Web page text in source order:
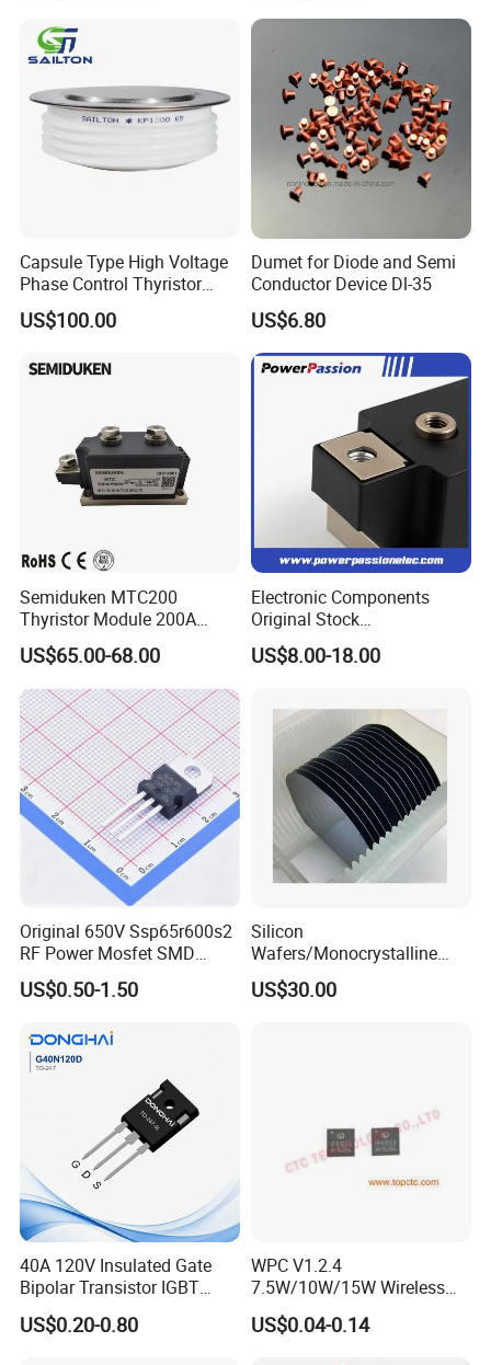
Capsule Type High Voltage
Phase Control Thyristor
Kp1300A6500V
US$100.00
Dumet for Diode and Semi
Conductor Device Dl-35
US$6.80
Semiduken MTC200
Thyristor Module 200A
600V 1800V Power Rectifier
Module
US$65.00-68.00
Electronic Components
Original Stock
Semiconductor 1600V
Bridge Rectifier Water
Thyristor Module N and P-
Channel for AC/DC Input
US$8.00-18.00
Original 650V Ssp65r600s2
RF Power Mosfet SMD
Transistor for Electronics
US$0.50-1.50
Silicon
Wafers/Monocrystalline
Silicon Wafer/Si Wafers/N-
Type Wafer/P-Type Wafers
US$30.00
40A 120V Insulated Gate
Bipolar Transistor IGBT
G40N120D TO-247
US$0.20-0.80
WPC V1.2.4
7.5W/10W/15W Wireless
Charger Solution IC IP6809
Electronic Component
US$0.04-0.14